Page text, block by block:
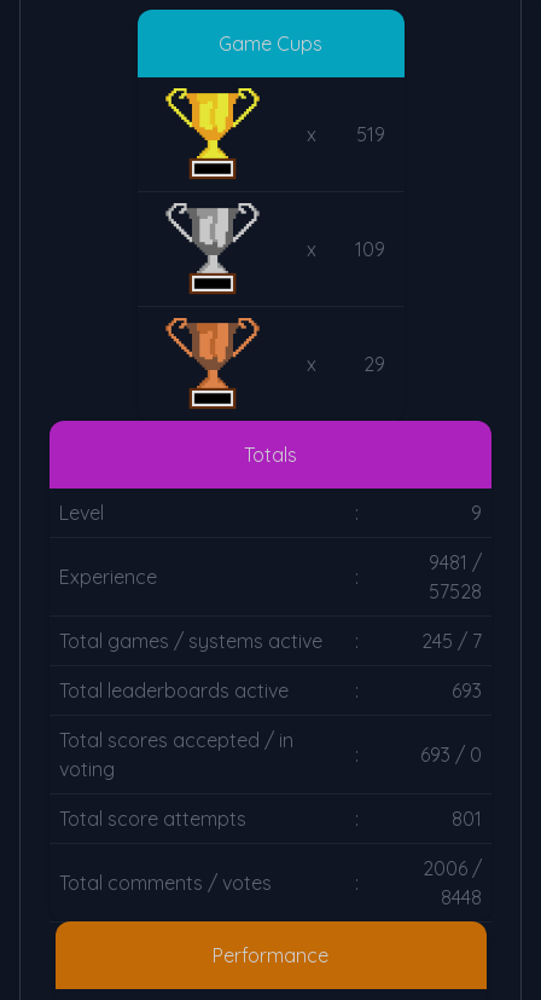
Game Cups
x 519
x 109
x 29
Totals
Level : 9
Experience :
9481 /
57528
Total games / systems active : 245 / 7
Total leaderboards active : 693
Total scores accepted / in
voting
: 693 / 0
Total score attempts : 801
Total comments / votes :
2006 /
8448
Performance